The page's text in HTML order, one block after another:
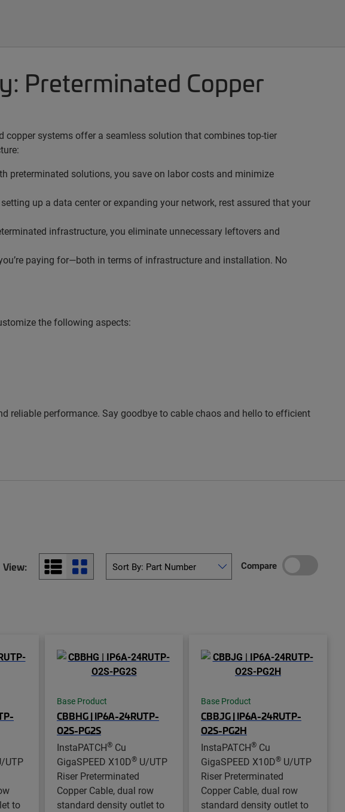
Preterminated Copper
systems offer a seamless solution that combines top-tier
preterminated solutions, you save on labor costs and minimize
up a data center or expanding your network, rest assured that your
infrastructure, you eliminate unnecessary leftovers and
paying for—both in terms of infrastructure and installation. No
the following aspects:
reliable performance. Say goodbye to cable chaos and hello to efficient
View: Compare
UTP
to
Base Product
CBBHG | IP6A-24RUTP-
O2S-PG2S
InstaPATCH® Cu
GigaSPEED X10D® U/UTP
Riser Preterminated
Copper Cable, dual row
standard density outlet to
Base Product
CBBJG | IP6A-24RUTP-
O2S-PG2H
InstaPATCH® Cu
GigaSPEED X10D® U/UTP
Riser Preterminated
Copper Cable, dual row
standard density outlet to